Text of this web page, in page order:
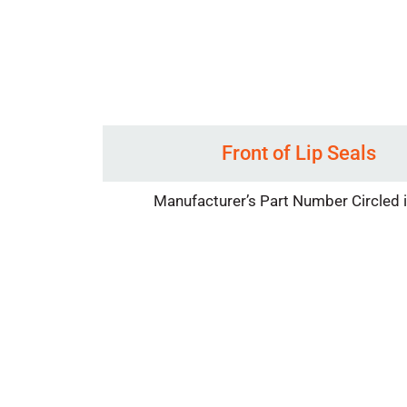
Front of Lip Seals
Manufacturer’s Part Number Circled